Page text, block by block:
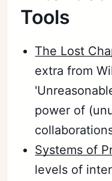
Tools
The Lost
extra from
power of
Systems of
levels of